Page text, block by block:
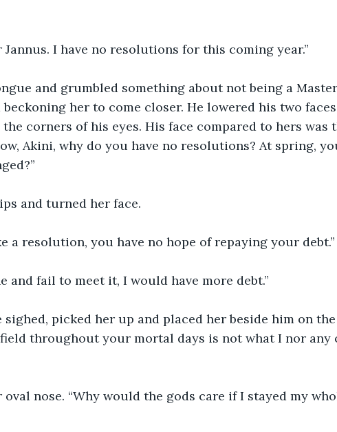
Jannus. I have no resolutions for this coming year.”
and grumbled something about not being a
her to come closer. He lowered his two
corners of his eyes. His face compared to hers was
Akini, why do you have no resolutions? At spring,
and turned her face.
a resolution, you have no hope of repaying your debt.”
and fail to meet it, I would have more debt.”
sighed, picked her up and placed her beside him on
throughout your mortal days is not what I nor any
nose. “Why would the gods care if I stayed my